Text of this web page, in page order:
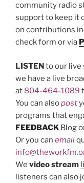
community radio
support to keep it
on contributions
check form or via
LISTENto our live
we have a live
at 804-464-1089
You can alsopost
programs that
FEEDBACK Blog
Or you can email
We video stream
listeners can also